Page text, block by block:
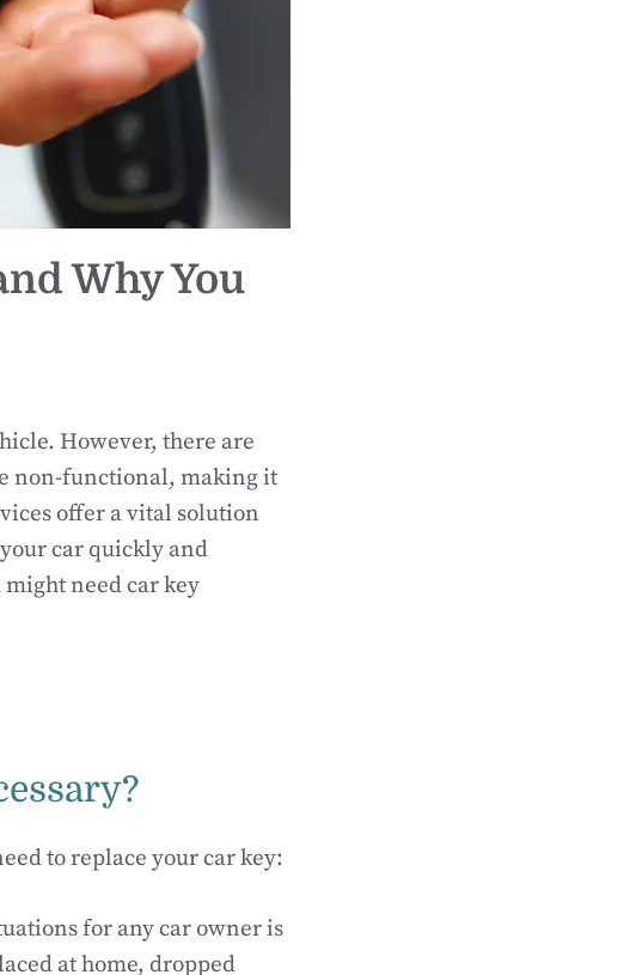
Why You
However, there are
non-functional, making it
offer a vital solution
car quickly and
need car key
to replace your car key:
for any car owner is
at home, dropped